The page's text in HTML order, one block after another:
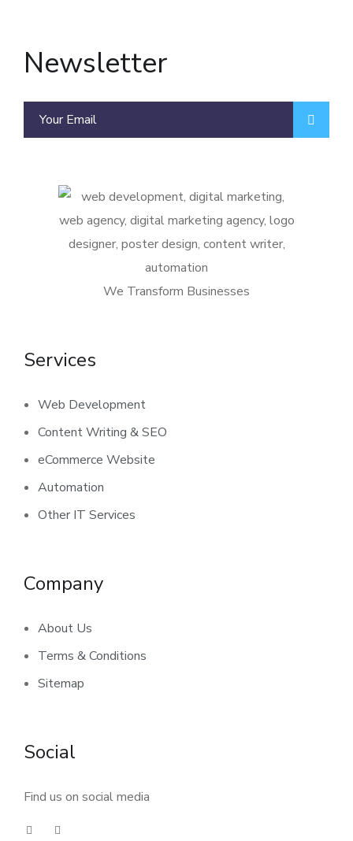
Newsletter
We Transform Businesses
Services
Web Development
Content Writing & SEO
eCommerce Website
Automation
Other IT Services
Company
About Us
Terms & Conditions
Sitemap
Social
Find us on social media